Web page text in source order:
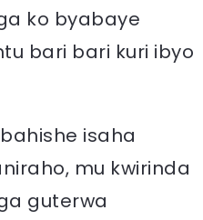
ko byabaye
bari bari kuri ibyo
isaha
mu kwirinda
guterwa